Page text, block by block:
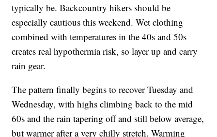
typically be. Backcountry hikers should be
especially cautious this weekend. Wet clothing
combined with temperatures in the 40s and 50s
creates real hypothermia risk, so layer up and carry
rain gear.
The pattern finally begins to recover Tuesday and
Wednesday, with highs climbing back to the mid
60s and the rain tapering off and still below average,
but warmer after a very chilly stretch. Warming